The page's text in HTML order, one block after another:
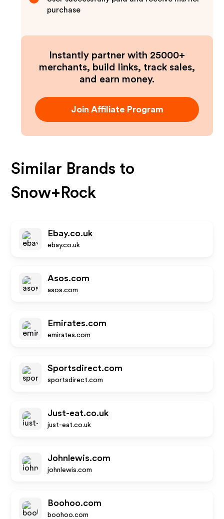
purchase
Instantly partner with 25000+
merchants, build links, track sales,
and earn money.
Join Affiliate Program
Similar Brands to
Snow+Rock
Ebay.co.uk
ebay.co.uk
Asos.com
asos.com
Emirates.com
emirates.com
Sportsdirect.com
sportsdirect.com
Just-eat.co.uk
just-eat.co.uk
Johnlewis.com
johnlewis.com
Boohoo.com
boohoo.com